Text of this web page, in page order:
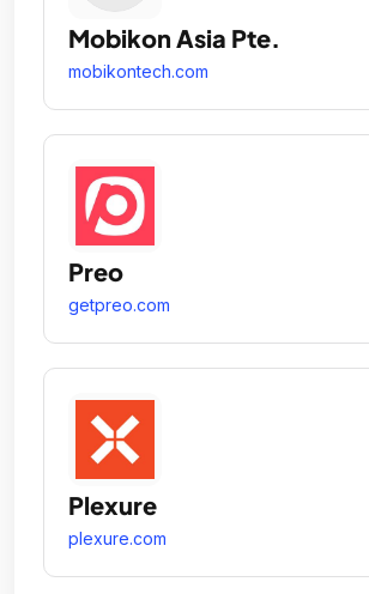
Mobikon Asia Pte.
mobikontech.com
Preo
getpreo.com
Plexure
plexure.com